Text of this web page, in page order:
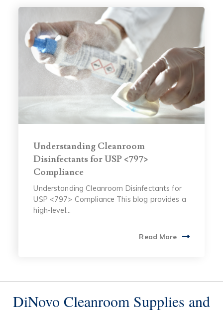
Understanding Cleanroom
Disinfectants for USP <797>
Compliance
Understanding Cleanroom Disinfectants for
USP <797> Compliance This blog provides a
high-level...
Read More
DiNovo Cleanroom Supplies and